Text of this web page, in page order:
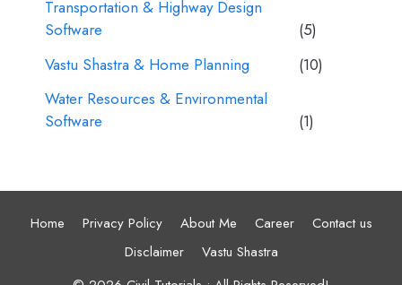
Transportation & Highway Design
Software
(5)
Vastu Shastra & Home Planning
(10)
Water Resources & Environmental
Software
(1)
Home Privacy Policy About Me Career
Contact us
Disclaimer
Vastu Shastra